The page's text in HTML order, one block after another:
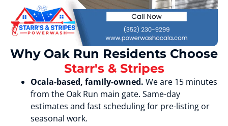
Why Oak Run Residents Choose
Starr's & Stripes
Ocala-based, family-owned. We are 15 minutes
from the Oak Run main gate. Same-day
estimates and fast scheduling for pre-listing or
seasonal work.